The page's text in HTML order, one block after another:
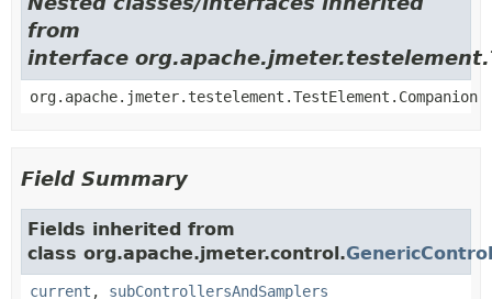
from
interface
org.apache.jmeter.testelement.TestElement.Companion
Field Summary
Fields inherited from
class org.apache.jmeter.control.
current , subControllersAndSamplers